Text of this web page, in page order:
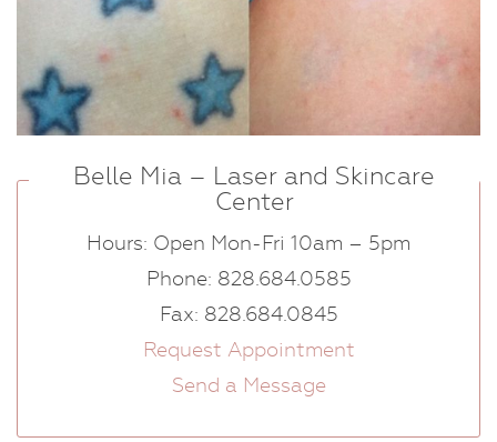
Belle Mia – Laser and Skincare
Center
Hours: Open Mon-Fri 10am – 5pm
Phone: 828.684.0585
Fax: 828.684.0845
Request Appointment
Send a Message